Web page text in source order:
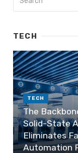
TECH
TECH
The
Solid-State
Eliminates
Automation